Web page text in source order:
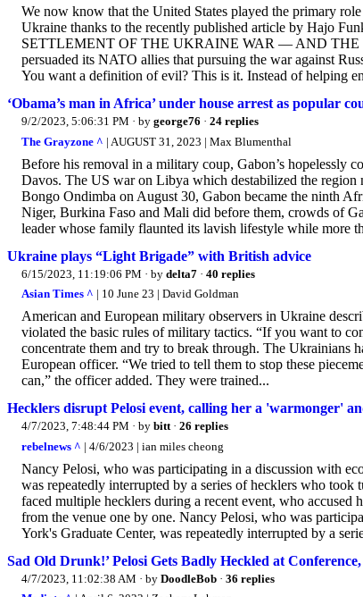
We now know that the United States played the primary
Ukraine thanks to the recently published article by Hajo
SETTLEMENT OF THE UKRAINE WAR — AND THE
persuaded its NATO allies that pursuing the war against
You want a definition of evil? This is it. Instead of helping
‘Obama’s man in Africa’ under house arrest as popular
9/2/2023, 5:06:31 PM · by george76 · 24 replies
The Grayzone ^ | AUGUST 31, 2023 | Max Blumenthal
Before his removal in a military coup, Gabon’s hopelessly
Davos. The US war on Libya which destabilized the region
Bongo Ondimba on August 30, Gabon became the ninth
Niger, Burkina Faso and Mali did before them, crowds of
leader whose family flaunted its lavish lifestyle while more
Ukraine plays “Light Brigade” with British advice
6/15/2023, 11:19:06 PM · by delta7 · 40 replies
Asian Times ^ | 10 June 23 | David Goldman
American and European military observers in Ukraine
violated the basic rules of military tactics. “If you want to
concentrate them and try to break through. The Ukrainians
European officer. “We tried to tell them to stop these
can,” the officer added. They were trained...
Hecklers disrupt Pelosi event, calling her a 'warmonger'
4/7/2023, 7:48:44 PM · by bitt· 26 replies
rebelnews ^ | 4/6/2023 | ian miles cheong
Nancy Pelosi, who was participating in a discussion with
was repeatedly interrupted by a series of hecklers who
faced multiple hecklers during a recent event, who
from the venue one by one. Nancy Pelosi, who was
York's Graduate Center, was repeatedly interrupted by a
Sad Old Drunk!’ Pelosi Gets Badly Heckled at
4/7/2023, 11:02:38 AM · by DoodleBob · 36 replies